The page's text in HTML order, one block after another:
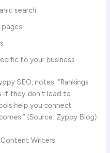
search
to your business
SEO, notes: “Rankings
they don’t lead to
help you connect
(Source: Zyppy Blog)
Writers